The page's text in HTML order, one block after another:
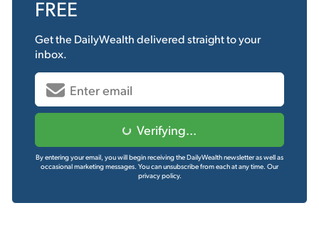
FREE
Get the DailyWealthdelivered straight to your
inbox.
Verifying...
By entering your email, you will begin receiving the DailyWealth newsletter as well as
occasional marketing messages. You can unsubscribe from each at any time. Our
privacy policy.